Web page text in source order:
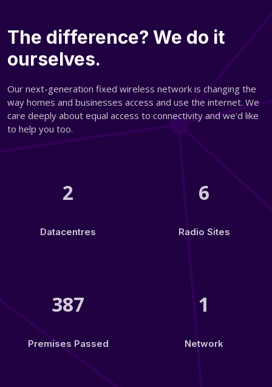
The difference? We do it
ourselves.
Our next-generation fixed wireless network is changing the
way homes and businesses access and use the internet. We
care deeply about equal access to connectivity and we'd like
to help you too.
2
Datacentres
6
Radio Sites
387
Premises Passed
1
Network